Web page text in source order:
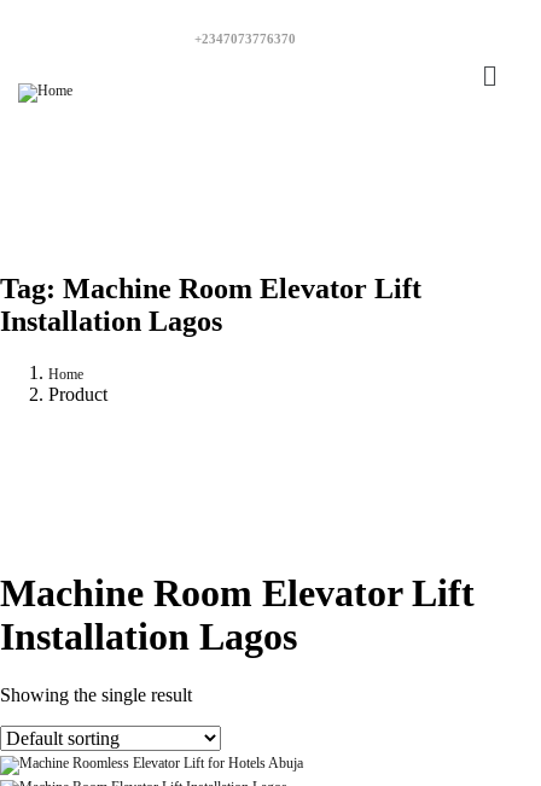
+2347073776370
Tag: Machine Room Elevator Lift
Installation Lagos
Home
Product
Machine Room Elevator Lift
Installation Lagos
Showing the single result